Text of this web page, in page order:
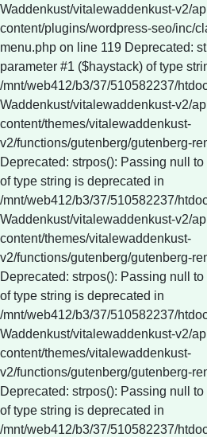
Deprecated:
parameter #1 ($haystack) of type
/mnt/web412/b3/37/510582237/
Waddenkust/vitalewaddenkust-v2/
content/themes/vitalewaddenkust-
v2/functions/gutenberg/gutenberg-
Deprecated: strpos(): Passing null
of type string is deprecated in
/mnt/web412/b3/37/510582237/
Waddenkust/vitalewaddenkust-v2/
content/themes/vitalewaddenkust-
v2/functions/gutenberg/gutenberg-
Deprecated: strpos(): Passing null
of type string is deprecated in
/mnt/web412/b3/37/510582237/
Waddenkust/vitalewaddenkust-v2/
content/themes/vitalewaddenkust-
v2/functions/gutenberg/gutenberg-
Deprecated: strpos(): Passing null
of type string is deprecated in
/mnt/web412/b3/37/510582237/